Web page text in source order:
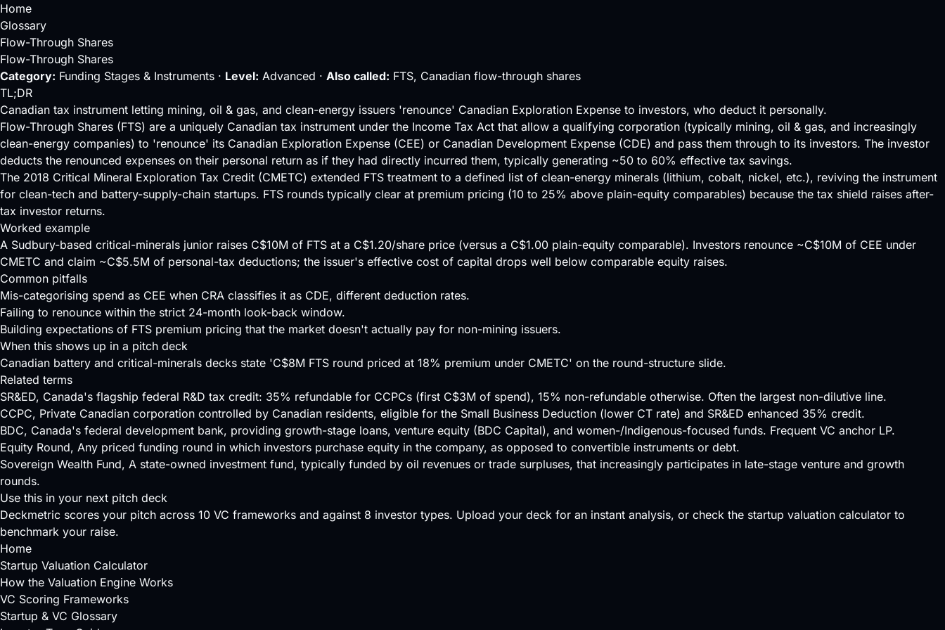
Home
Glossary
Flow-Through Shares
Flow-Through Shares
Category: Funding Stages & Instruments · Level: Advanced · Also called: FTS, Canadian flow-through shares
TL;DR
Canadian tax instrument letting mining, oil & gas, and clean-energy issuers 'renounce' Canadian Exploration Expense to investors, who deduct it personally.
Flow-Through Shares (FTS) are a uniquely Canadian tax instrument under the Income Tax Act that allow a qualifying corporation (typically mining, oil & gas, and increasingly
clean-energy companies) to 'renounce' its Canadian Exploration Expense (CEE) or Canadian Development Expense (CDE) and pass them through to its investors. The investor
deducts the renounced expenses on their personal return as if they had directly incurred them, typically generating ~50 to 60% effective tax savings.
The 2018 Critical Mineral Exploration Tax Credit (CMETC) extended FTS treatment to a defined list of clean-energy minerals (lithium, cobalt, nickel, etc.), reviving the instrument
for clean-tech and battery-supply-chain startups. FTS rounds typically clear at premium pricing (10 to 25% above plain-equity comparables) because the tax shield raises after-
tax investor returns.
Worked example
A Sudbury-based critical-minerals junior raises C$10M of FTS at a C$1.20/share price (versus a C$1.00 plain-equity comparable). Investors renounce ~C$10M of CEE under
CMETC and claim ~C$5.5M of personal-tax deductions; the issuer's effective cost of capital drops well below comparable equity raises.
Common pitfalls
Mis-categorising spend as CEE when CRA classifies it as CDE, different deduction rates.
Failing to renounce within the strict 24-month look-back window.
Building expectations of FTS premium pricing that the market doesn't actually pay for non-mining issuers.
When this shows up in a pitch deck
Canadian battery and critical-minerals decks state 'C$8M FTS round priced at 18% premium under CMETC' on the round-structure slide.
Related terms
SR&ED, Canada's flagship federal R&D tax credit: 35% refundable for CCPCs (first C$3M of spend), 15% non-refundable otherwise. Often the largest non-dilutive line.
CCPC, Private Canadian corporation controlled by Canadian residents, eligible for the Small Business Deduction (lower CT rate) and SR&ED enhanced 35% credit.
BDC, Canada's federal development bank, providing growth-stage loans, venture equity (BDC Capital), and women-/Indigenous-focused funds. Frequent VC anchor LP.
Equity Round, Any priced funding round in which investors purchase equity in the company, as opposed to convertible instruments or debt.
Sovereign Wealth Fund, A state-owned investment fund, typically funded by oil revenues or trade surpluses, that increasingly participates in late-stage venture and growth
rounds.
Use this in your next pitch deck
Deckmetric scores your pitch across 10 VC frameworks and against 8 investor types. Upload your deck for an instant analysis, or check the startup valuation calculator to
benchmark your raise.
Home
Startup Valuation Calculator
How the Valuation Engine Works
VC Scoring Frameworks
Startup & VC Glossary